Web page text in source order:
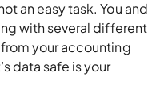
an easy task. You and
with several different
your accounting
data safe is your